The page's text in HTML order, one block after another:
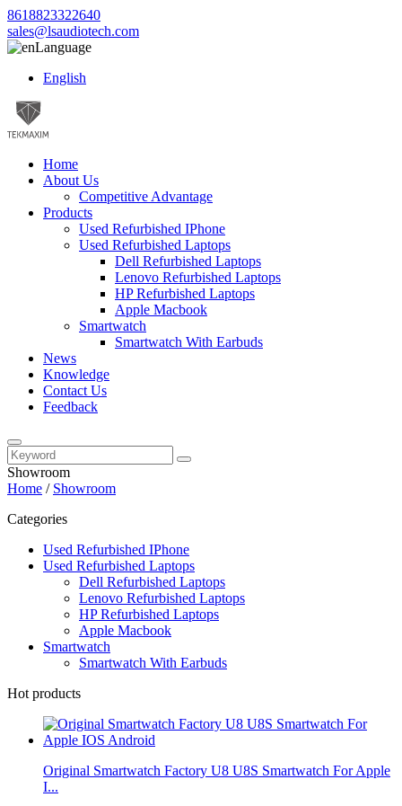
8618823322640
sales@lsaudiotech.com
Language
English
Home
About Us
Competitive Advantage
Products
Used Refurbished IPhone
Used Refurbished Laptops
Dell Refurbished Laptops
Lenovo Refurbished Laptops
HP Refurbished Laptops
Apple Macbook
Smartwatch
Smartwatch With Earbuds
News
Knowledge
Contact Us
Feedback
Showroom
Home / Showroom
Categories
Used Refurbished IPhone
Used Refurbished Laptops
Dell Refurbished Laptops
Lenovo Refurbished Laptops
HP Refurbished Laptops
Apple Macbook
Smartwatch
Smartwatch With Earbuds
Hot products
Original Smartwatch Factory U8 U8S Smartwatch For Apple
I...